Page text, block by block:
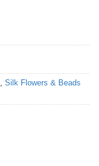
, Silk Flowers & Beads